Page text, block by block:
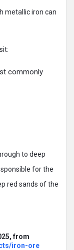
metallic iron can
commonly
to deep
for the
red sands of the
from
iron-ore